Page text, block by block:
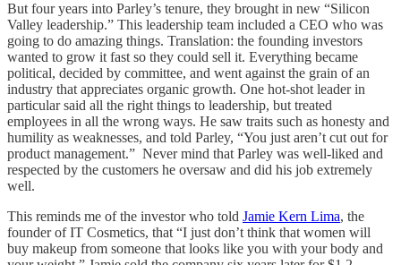
But four years into Parley’s tenure, they brought in new “Silicon
Valley leadership.” This leadership team included a CEO who was
going to do amazing things. Translation: the founding investors
wanted to grow it fast so they could sell it. Everything became
political, decided by committee, and went against the grain of an
industry that appreciates organic growth. One hot-shot leader in
particular said all the right things to leadership, but treated
employees in all the wrong ways. He saw traits such as honesty and
humility as weaknesses, and told Parley, “You just aren’t cut out for
product management.” Never mind that Parley was well-liked and
respected by the customers he oversaw and did his job extremely
well.
This reminds me of the investor who told Jamie Kern Lima, the
founder of IT Cosmetics, that “I just don’t think that women will
buy makeup from someone that looks like you with your body and